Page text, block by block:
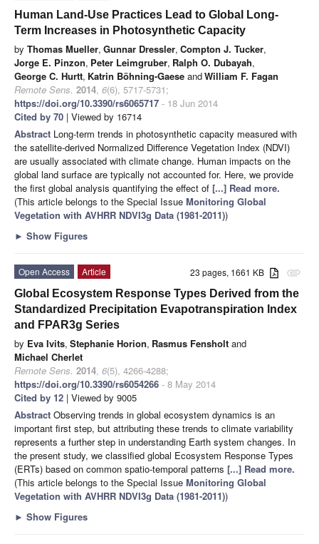
Human Land-Use Practices Lead to Global Long-
Term Increases in Photosynthetic Capacity
by Thomas Mueller, Gunnar Dressler, Compton J. Tucker,
Jorge E. Pinzon, Peter Leimgruber, Ralph O. Dubayah,
George C. Hurtt, Katrin Böhning-Gaese andWilliam F. Fagan
Remote Sens. 2014, 6(6), 5717-5731;
https://doi.org/10.3390/rs6065717 - 18 Jun 2014
Cited by 70 | Viewed by 16714
Abstract Long-term trends in photosynthetic capacity measured with
the satellite-derived Normalized Difference Vegetation Index (NDVI)
are usually associated with climate change. Human impacts on the
global land surface are typically not accounted for. Here, we provide
the first global analysis quantifying the effect of [...] Read more.
(This article belongs to the Special Issue Monitoring Global
Vegetation with AVHRR NDVI3g Data (1981-2011))
► Show Figures
attachment
23 pages, 1661 KB
Open Access
Article
Global Ecosystem Response Types Derived from the
Standardized Precipitation Evapotranspiration Index
and FPAR3g Series
by Eva Ivits, Stephanie Horion, Rasmus Fensholt and
Michael Cherlet
Remote Sens. 2014, 6(5), 4266-4288;
https://doi.org/10.3390/rs6054266 - 8 May 2014
Cited by 12 | Viewed by 9005
Abstract Observing trends in global ecosystem dynamics is an
important first step, but attributing these trends to climate variability
represents a further step in understanding Earth system changes. In
the present study, we classified global Ecosystem Response Types
(ERTs) based on common spatio-temporal patterns [...] Read more.
(This article belongs to the Special Issue Monitoring Global
Vegetation with AVHRR NDVI3g Data (1981-2011))
► Show Figures